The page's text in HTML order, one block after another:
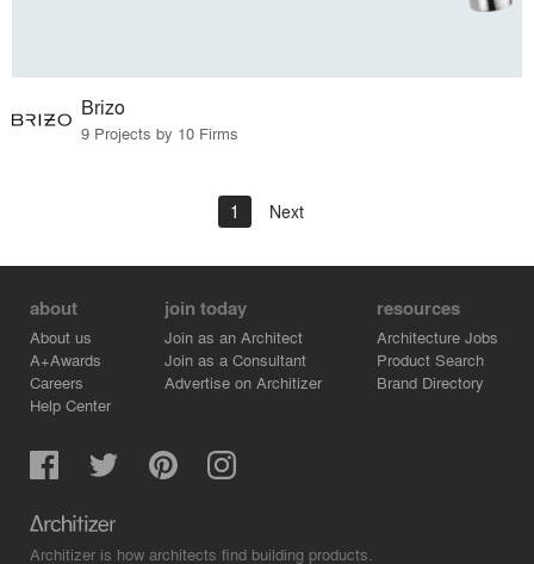
Brizo
9 Projects by 10 Firms
1 Next
about
About us
A+Awards
Careers
Help Center
join today
Join as an Architect
Join as a Consultant
Advertise on Architizer
resources
Architecture Jobs
Product Search
Brand Directory
Architizer is how architects find building products.